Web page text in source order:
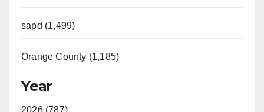
sapd (1,499)
Orange County (1,185)
Year
2026 (787)